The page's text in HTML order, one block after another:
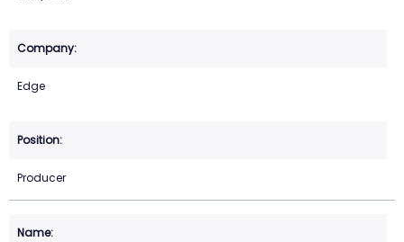
Edge
Producer